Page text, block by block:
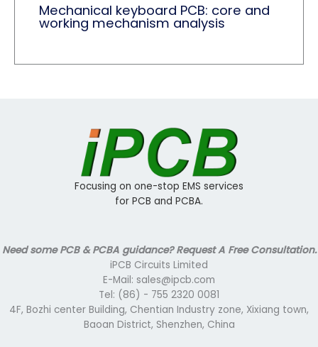
Mechanical keyboard PCB: core and
working mechanism analysis
Focusing on one-stop EMS services
for PCB and PCBA.
Need some PCB & PCBA guidance? Request A Free Consultation.
iPCB Circuits Limited
E-Mail: sales@ipcb.com
Tel: (86) - 755 2320 0081
4F, Bozhi center Building, Chentian Industry zone, Xixiang town,
Baoan District, Shenzhen, China